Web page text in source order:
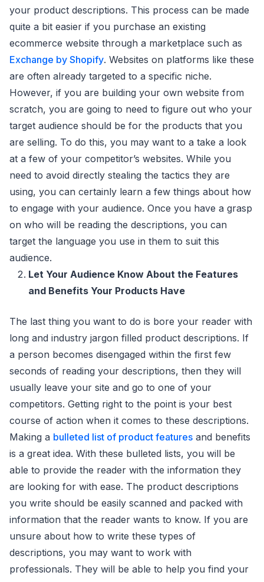
your product descriptions. This process can be made
quite a bit easier if you purchase an existing
ecommerce website through a marketplace such as
Exchange by Shopify. Websites on platforms like these
are often already targeted to a specific niche.
However, if you are building your own website from
scratch, you are going to need to figure out who your
target audience should be for the products that you
are selling. To do this, you may want to a take a look
at a few of your competitor’s websites. While you
need to avoid directly stealing the tactics they are
using, you can certainly learn a few things about how
to engage with your audience. Once you have a grasp
on who will be reading the descriptions, you can
target the language you use in them to suit this
audience.
Let Your Audience Know About the Features
and Benefits Your Products Have
The last thing you want to do is bore your reader with
long and industry jargon filled product descriptions. If
a person becomes disengaged within the first few
seconds of reading your descriptions, then they will
usually leave your site and go to one of your
competitors. Getting right to the point is your best
course of action when it comes to these descriptions.
Making a bulleted list of product features and benefits
is a great idea. With these bulleted lists, you will be
able to provide the reader with the information they
are looking for with ease. The product descriptions
you write should be easily scanned and packed with
information that the reader wants to know. If you are
unsure about how to write these types of
descriptions, you may want to work with
professionals. They will be able to help you find your